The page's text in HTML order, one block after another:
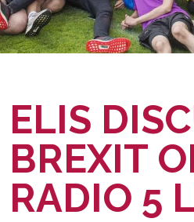
ELIS
BREXIT
RADIO 5